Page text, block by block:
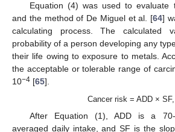
Equation (4) was used to evaluate
and the method of De Miguel et al. [64]
calculating process. The calculated
probability of a person developing any
their life owing to exposure to metals.
the acceptable or tolerable range of
10−4 [65].
Cancer risk = ADD × SF,
After Equation (1), ADD is a 70-
averaged daily intake, and SF is the